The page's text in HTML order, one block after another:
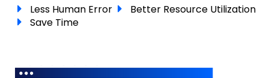
Less Human Error
Better Resource Utilization
Save Time